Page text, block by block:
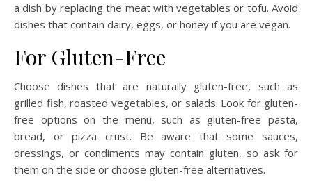
a dish by replacing the meat with vegetables or tofu. Avoid
dishes that contain dairy, eggs, or honey if you are vegan.
For Gluten-Free
Choose dishes that are naturally gluten-free, such as
grilled fish, roasted vegetables, or salads. Look for gluten-
free options on the menu, such as gluten-free pasta,
bread, or pizza crust. Be aware that some sauces,
dressings, or condiments may contain gluten, so ask for
them on the side or choose gluten-free alternatives.